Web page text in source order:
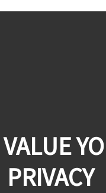
PRIVACY